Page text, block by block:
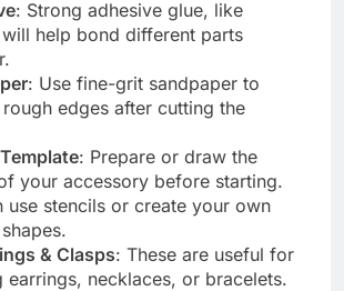
: Strong adhesive glue, like
help bond different parts
: Use fine-grit sandpaper to
edges after cutting the
: Prepare or draw the
your accessory before starting.
use stencils or create your own
& Clasps: These are useful for
earrings, necklaces, or bracelets.